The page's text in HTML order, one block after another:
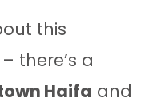
this
there’s a
Haifa and